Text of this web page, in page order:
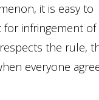
it is easy to
for infringement of
the rule,
everyone